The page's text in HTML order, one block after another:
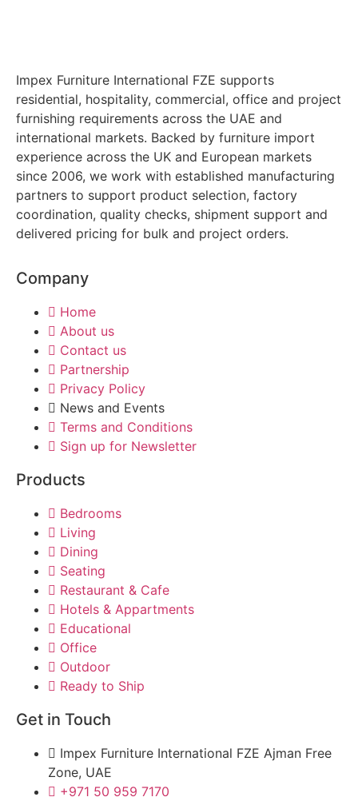
Impex Furniture International FZE supports
residential, hospitality, commercial, office and project
furnishing requirements across the UAE and
international markets. Backed by furniture import
experience across the UK and European markets
since 2006, we work with established manufacturing
partners to support product selection, factory
coordination, quality checks, shipment support and
delivered pricing for bulk and project orders.
Company
Home
About us
Contact us
Partnership
Privacy Policy
News and Events
Terms and Conditions
Sign up for Newsletter
Products
Bedrooms
Living
Dining
Seating
Restaurant & Cafe
Hotels & Appartments
Educational
Office
Outdoor
Ready to Ship
Get in Touch
Impex Furniture International FZE Ajman Free
Zone, UAE
+971 50 959 7170